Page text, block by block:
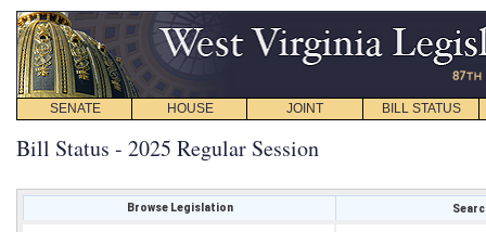
SENATE HOUSE JOINT BILL STATUS
Bill Status - 2025 Regular Session
Browse Legislation